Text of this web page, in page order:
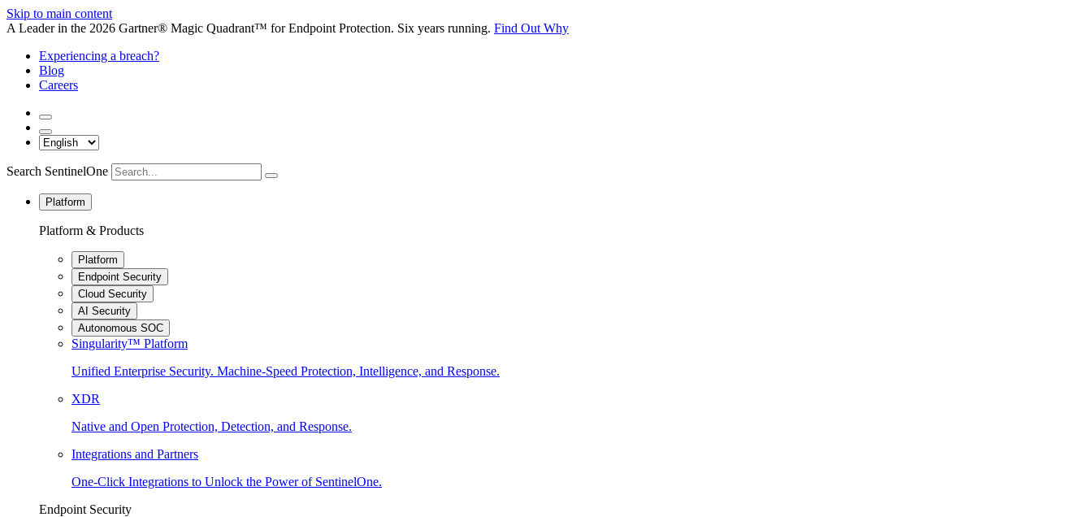
Skip to main content
A Leader in the 2026 Gartner® Magic Quadrant™ for Endpoint Protection. Six years running. Find Out Why
Experiencing a breach?
Blog
Careers
Search SentinelOne
Platform
Platform & Products
Platform
Endpoint Security
Cloud Security
AI Security
Autonomous SOC
Singularity™ Platform
Unified Enterprise Security. Machine-Speed Protection, Intelligence, and Response.
XDR
Native and Open Protection, Detection, and Response.
Integrations and Partners
One-Click Integrations to Unlock the Power of SentinelOne.
Endpoint Security